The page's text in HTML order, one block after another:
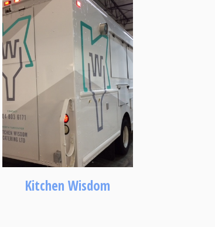
Kitchen Wisdom